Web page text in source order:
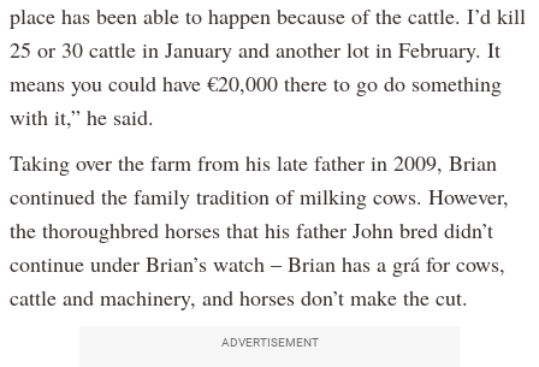
place has been able to happen because of the cattle. I’d kill
25 or 30 cattle in January and another lot in February. It
means you could have €20,000 there to go do something
with it,” he said.
Taking over the farm from his late father in 2009, Brian
continued the family tradition of milking cows. However,
the thoroughbred horses that his father John bred didn’t
continue under Brian’s watch – Brian has a grá for cows,
cattle and machinery, and horses don’t make the cut.
ADVERTISEMENT